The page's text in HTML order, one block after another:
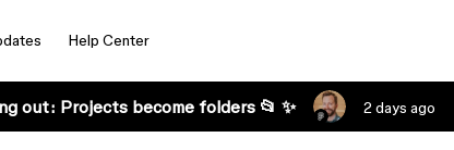
Help Center
out: Projects become folders 📂 ✨ 2 days ago